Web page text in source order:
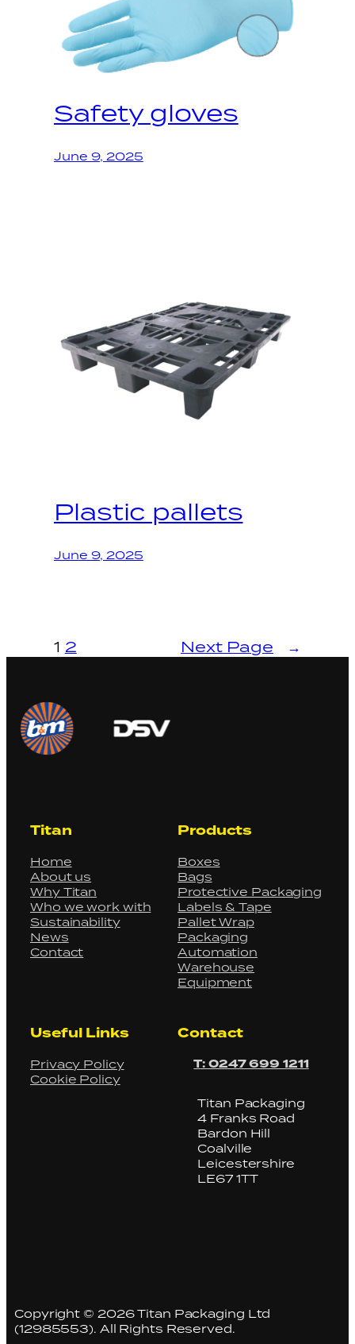
Safety gloves
June 9, 2025
Plastic pallets
June 9, 2025
1 2 Next Page →
Titan
Home
About us
Why Titan
Who we work with
Sustainability
News
Contact
Products
Boxes
Bags
Protective Packaging
Labels & Tape
Pallet Wrap
Packaging
Automation
Warehouse
Equipment
Useful Links
Privacy Policy
Cookie Policy
Contact
T: 0247 699 1211
Titan Packaging
4 Franks Road
Bardon Hill
Coalville
Leicestershire
LE67 1TT
Copyright © 2026 Titan Packaging Ltd
(12985553). All Rights Reserved.